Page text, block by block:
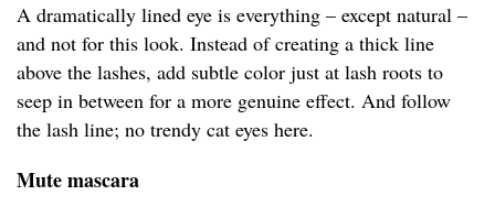
A dramatically lined eye is everything – except natural –
and not for this look. Instead of creating a thick line
above the lashes, add subtle color just at lash roots to
seep in between for a more genuine effect. And follow
the lash line; no trendy cat eyes here.
Mute mascara